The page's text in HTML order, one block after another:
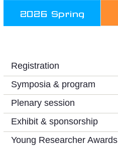
2026 Spring
Registration
Symposia & program
Plenary session
Exhibit & sponsorship
Young Researcher Awards